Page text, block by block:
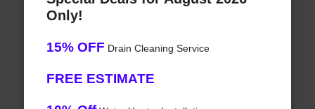
Only!
15% OFF Drain Cleaning Service
FREE ESTIMATE